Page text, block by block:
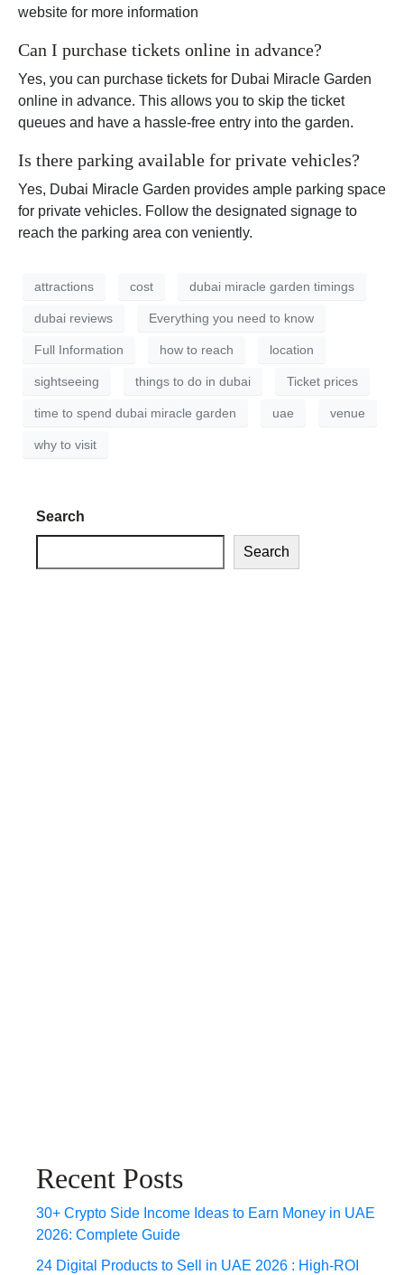
website for more information
Can I purchase tickets online in advance?
Yes, you can purchase tickets for Dubai Miracle Garden
online in advance. This allows you to skip the ticket
queues and have a hassle-free entry into the garden.
Is there parking available for private vehicles?
Yes, Dubai Miracle Garden provides ample parking space
for private vehicles. Follow the designated signage to
reach the parking area con veniently.
attractions cost dubai miracle garden timings
dubai reviews Everything you need to know
Full Information how to reach location
sightseeing things to do in dubai Ticket prices
time to spend dubai miracle garden uae venue
why to visit
Search
Search
Recent Posts
30+ Crypto Side Income Ideas to Earn Money in UAE
2026: Complete Guide
24 Digital Products to Sell in UAE 2026 : High-ROI